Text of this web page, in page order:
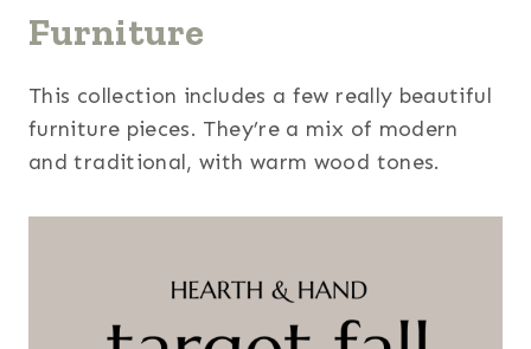
Furniture
This collection includes a few really beautiful
furniture pieces. They’re a mix of modern
and traditional, with warm wood tones.